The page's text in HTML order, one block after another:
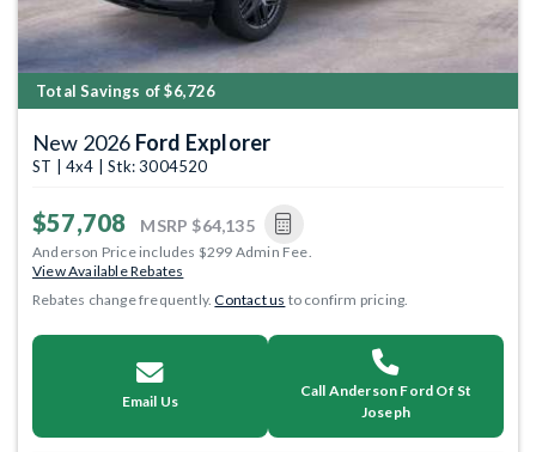
Total Savings of $6,726
New 2026 Ford Explorer
ST | 4x4 | Stk: 3004520
$57,708 MSRP $64,135
Anderson Price includes $299 Admin Fee.
View Available Rebates
Rebates change frequently.Contact us to confirm pricing.
Email Us
Call Anderson Ford Of St
Joseph